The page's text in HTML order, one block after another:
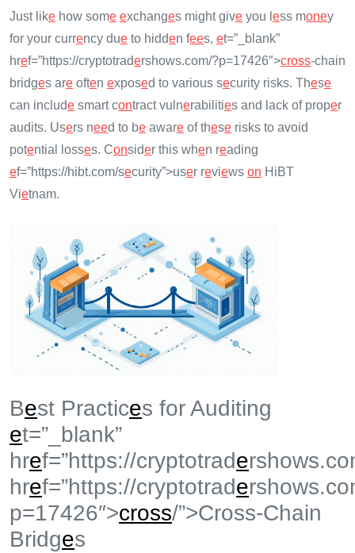
Just like how some exchanges might give you l ess money
for your currency due to hidden fees, et=”_blank”
href=”https://cryptotradershows.com/?p=17426″>cross-chain
bridges are often exposed to various security risks. These
can include smart contract vulnerabilities and lack of proper
audits. Users need to be aware of these risks to avoid
potential losses. Consider this when reading
ef=”https://hibt.com/security”>user reviews on HiBT
Vietnam.
Best Practices for Auditing
et=”_blank”
href=”https://cryptotrade
href=”https://cryptotrade
p=17426″>cross/”>Cross-Chain
Bridges